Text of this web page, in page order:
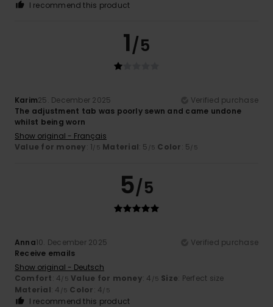
I recommend this product
1/5
Karim25. December 2025
Verified purchase
The adjustment tab was poorly sewn and came undone
whilst being worn
Show original - Français
Value for money: 1 /5 Material: 5 /5 Color: 5 /5
5/5
Anna10. December 2025
Verified purchase
Receive emails
Show original - Deutsch
Comfort: 4 /5 Value for money: 4 /5 Size: Perfect size
Material: 4 /5 Color: 4 /5
I recommend this product